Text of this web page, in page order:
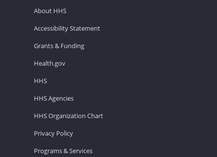
About HHS
Accessibility Statement
Grants & Funding
Health.gov
HHS
HHS Agencies
HHS Organization Chart
Privacy Policy
Programs & Services